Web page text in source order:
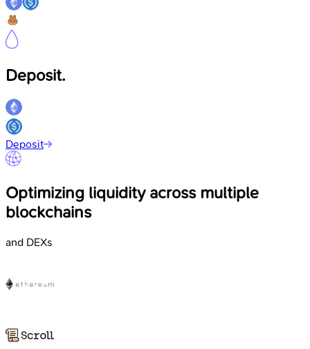
Deposit.
Deposit
Optimizing liquidity across multiple
blockchains
and DEXs